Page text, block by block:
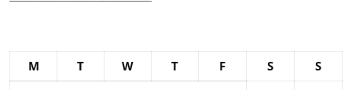
M T W T F S
S